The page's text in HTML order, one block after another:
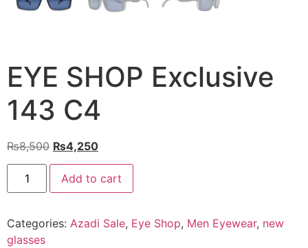
EYE SHOP Exclusive
143 C4
₨8,500 Original
price
was:
₨8,500.
₨4,250Current
price
is:
₨4,250.
EYE
SHOP
Exclusive
quantity
Add to cart
Categories: Azadi Sale, Eye Shop, Men Eyewear, new
glasses